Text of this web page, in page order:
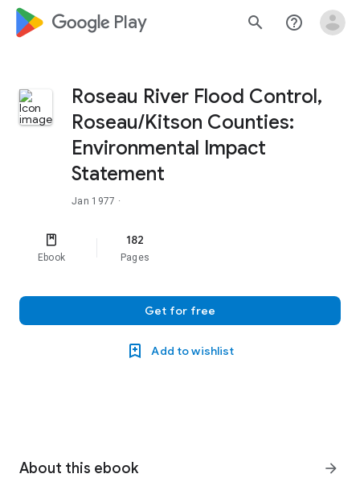
google_logo Play search help_outline
Roseau River Flood Control,
Roseau/Kitson Counties:
Environmental Impact
Statement
Jan 1977 ·
Ebook
182
Pages
Get for free
Add to wishlist
About this ebook arrow_forward